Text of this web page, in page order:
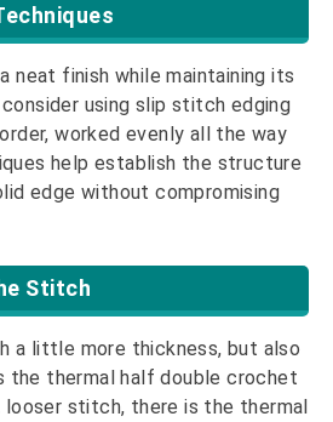
neat finish while maintaining its
using slip stitch edging
worked evenly all the way
help establish the structure
edge without compromising
Stitch
a little more thickness, but also
the thermal half double crochet
looser stitch, there is the thermal